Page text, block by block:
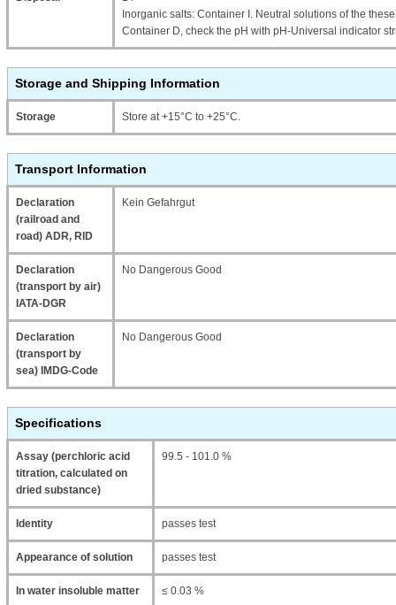
Inorganic salts: Container I. Neutral solutions of the
Container D, check the pH with pH-Universal indicator
Storage and Shipping Information
Storage Store at +15°C to +25°C.
Transport Information
Declaration
(railroad and
road) ADR, RID
Kein Gefahrgut
Declaration
(transport by air)
IATA-DGR
No Dangerous Good
Declaration
(transport by
sea) IMDG-Code
No Dangerous Good
Specifications
Assay (perchloric acid
titration, calculated on
dried substance)
99.5 - 101.0 %
Identity passes test
Appearance of solution passes test
In water insoluble matter ≤ 0.03 %